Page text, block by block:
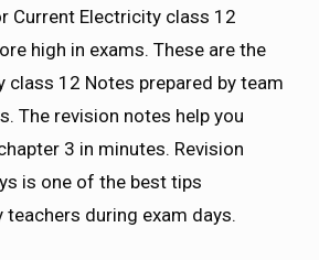
Current Electricity class 12
high in exams. These are the
class 12 Notes prepared by team
The revision notes help you
3 in minutes. Revision
is one of the best tips
teachers during exam days.